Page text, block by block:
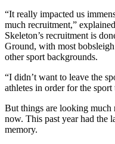
“It really impacted us
much recruitment,”
Skeleton’s recruitment is
Ground, with most
other sport backgrounds.
“I didn’t want to leave the
athletes in order for the
But things are looking much
now. This past year had the
memory.